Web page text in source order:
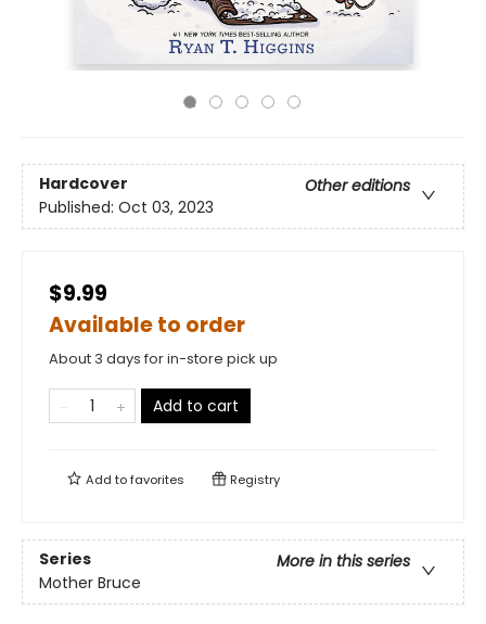
Hardcover
Other editions
Published: Oct 03, 2023
$9.99
Available to order
About 3 days for in-store pick up
Add to cart
Add tofavorites Registry
Series
More in this series
Mother Bruce